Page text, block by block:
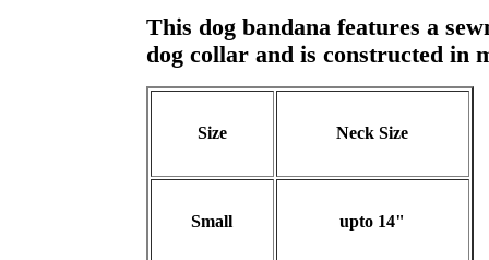
This dog bandana features a
dog collar and is constructed in
Size Neck Size
Small upto 14"